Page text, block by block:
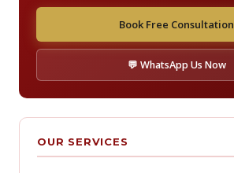
Book Free Consultation
💬 WhatsApp Us Now
OUR SERVICES